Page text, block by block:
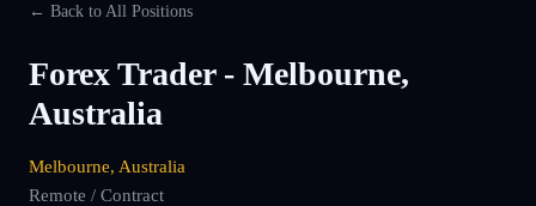
← Back to All Positions
Forex Trader - Melbourne,
Australia
Melbourne, Australia
Remote / Contract